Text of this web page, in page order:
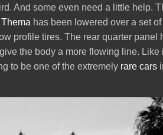
And some even need a little help.
has been lowered over a set of
profile tires. The rear quarter panel
the body a more flowing line. Like
to be one of the extremely rare cars